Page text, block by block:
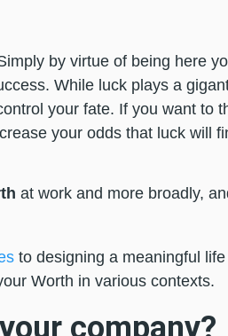
by virtue of being here
While luck plays a
your fate. If you want to
your odds that luck will
at work and more broadly,
to designing a meaningful
Worth in various contexts.
company?